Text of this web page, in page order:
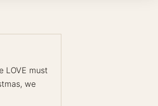
LOVE must
we